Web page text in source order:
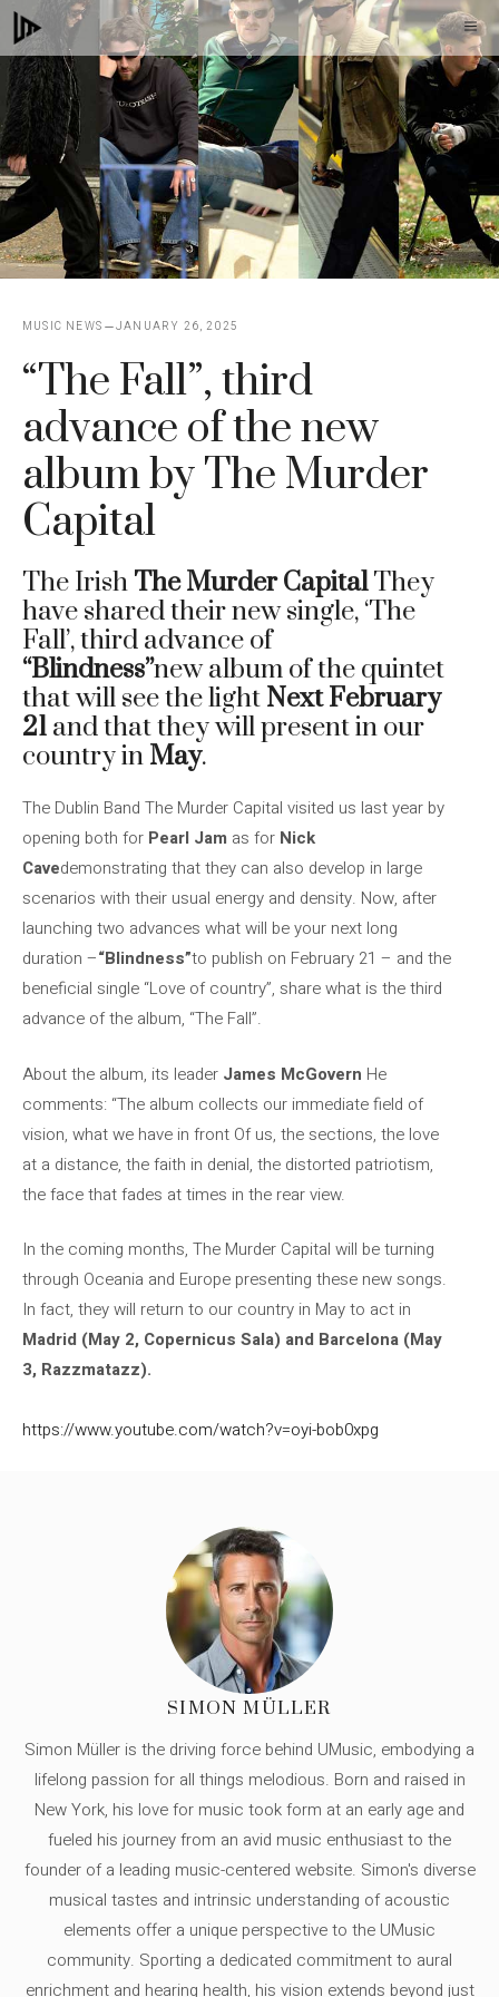
Skip
to
content
MUSIC NEWS JANUARY 26, 2025
“The Fall”, third
advance of the new
album by The Murder
Capital
The Irish The Murder CapitalThey
have shared their new single, ‘The
Fall’, third advance of
“Blindness”new album of the quintet
that will see the light Next February
21 and that they will present in our
country in May.
The Dublin Band The Murder Capital visited us last year by
opening both for Pearl Jam as for Nick
Cavedemonstrating that they can also develop in large
scenarios with their usual energy and density. Now, after
launching two advances what will be your next long
duration –“Blindness”to publish on February 21 – and the
beneficial single “Love of country”, share what is the third
advance of the album, “The Fall”.
About the album, its leader James McGovern He
comments: “The album collects our immediate field of
vision, what we have in front Of us, the sections, the love
at a distance, the faith in denial, the distorted patriotism,
the face that fades at times in the rear view.
In the coming months, The Murder Capital will be turning
through Oceania and Europe presenting these new songs.
In fact, they will return to our country in May to act in
Madrid (May 2, Copernicus Sala) and Barcelona (May
3, Razzmatazz).
https://www.youtube.com/watch?v=oyi-bob0xpg
SIMON MÜLLER
Simon Müller is the driving force behind UMusic, embodying a
lifelong passion for all things melodious. Born and raised in
New York, his love for music took form at an early age and
fueled his journey from an avid music enthusiast to the
founder of a leading music-centered website. Simon's diverse
musical tastes and intrinsic understanding of acoustic
elements offer a unique perspective to the UMusic
community. Sporting a dedicated commitment to aural
enrichment and hearing health, his vision extends beyond just